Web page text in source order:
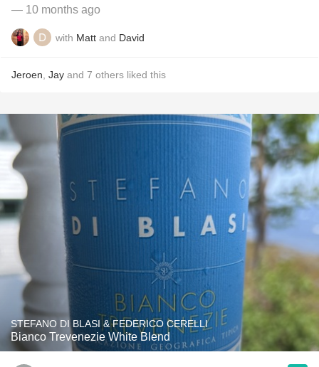
— 10 months ago
with Matt and David
Jeroen Jay and 7 others liked this
STEFANO DI BLASI & FEDERICO CERELLI
Bianco Trevenezie White Blend